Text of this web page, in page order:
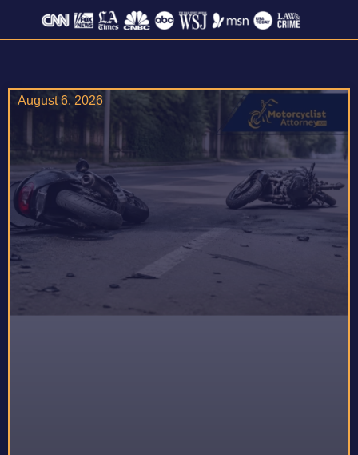
August 6, 2026